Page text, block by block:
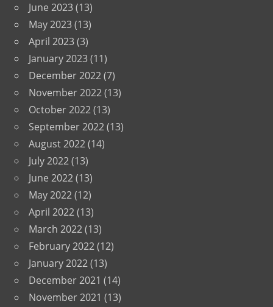
June 2023(13)
May 2023(13)
April 2023(3)
January 2023(11)
December 2022(7)
November 2022(13)
October 2022(13)
September 2022(13)
August 2022(14)
July 2022(13)
June 2022(13)
May 2022(12)
April 2022(13)
March 2022(13)
February 2022(12)
January 2022(13)
December 2021 (14)
November 2021 (13)